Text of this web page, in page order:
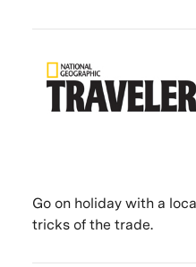
Go on holiday with a
tricks of the trade.